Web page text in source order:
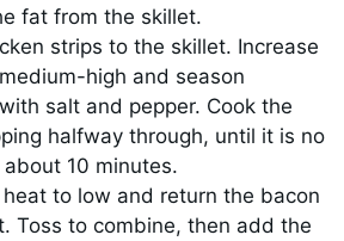
fat from the skillet.
strips to the skillet. Increase
high and season
salt and pepper. Cook the
halfway through, until it is no
10 minutes.
to low and return the bacon
Toss to combine, then add the